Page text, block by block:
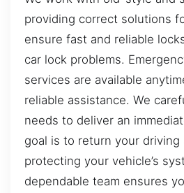
providing correct solutions
ensure fast and reliable
car lock problems.
services are available
reliable assistance. We
needs to deliver an
goal is to return your
protecting your vehicle’s
dependable team ensures